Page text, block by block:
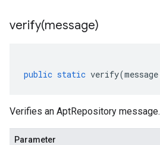
verify(message)
public static verify(message
Verifies an AptRepository message.
Parameter